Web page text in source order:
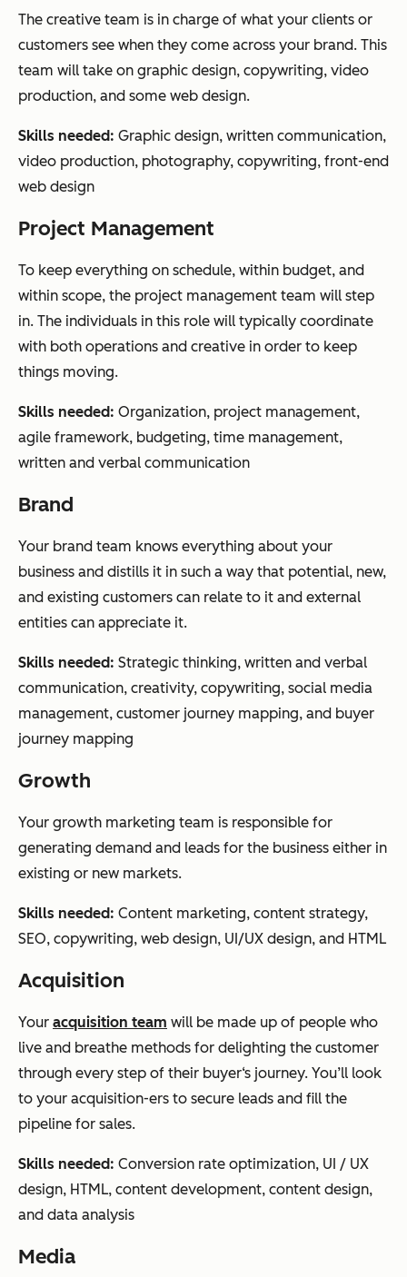
The creative team is in charge of what your clients or
customers see when they come across your brand. This
team will take on graphic design, copywriting, video
production, and some web design.
Skills needed: Graphic design, written communication,
video production, photography, copywriting, front-end
web design
Project Management
To keep everything on schedule, within budget, and
within scope, the project management team will step
in. The individuals in this role will typically coordinate
with both operations and creative in order to keep
things moving.
Skills needed: Organization, project management,
agile framework, budgeting, time management,
written and verbal communication
Brand
Your brand team knows everything about your
business and distills it in such a way that potential, new,
and existing customers can relate to it and external
entities can appreciate it.
Skills needed: Strategic thinking, written and verbal
communication, creativity, copywriting, social media
management, customer journey mapping, and buyer
journey mapping
Growth
Your growth marketing team is responsible for
generating demand and leads for the business either in
existing or new markets.
Skills needed: Content marketing, content strategy,
SEO, copywriting, web design, UI/UX design, and HTML
Acquisition
Your acquisition team will be made up of people who
live and breathe methods for delighting the customer
through every step of their buyer‘s journey. You’ll look
to your acquisition-ers to secure leads and fill the
pipeline for sales.
Skills needed: Conversion rate optimization, UI / UX
design, HTML, content development, content design,
and data analysis
Media